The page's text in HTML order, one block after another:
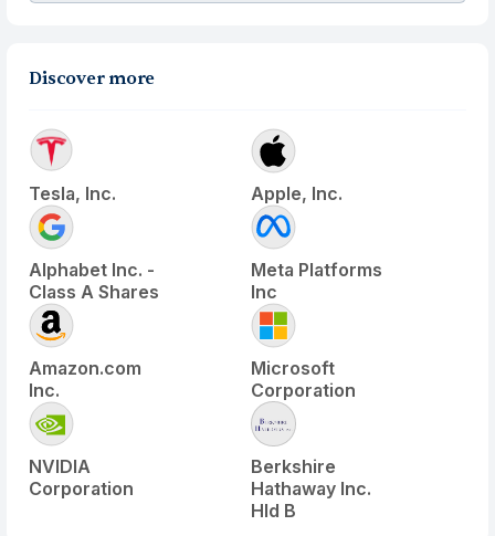
Discover more
Tesla, Inc. Apple, Inc.
Alphabet Inc. -
Class A Shares
Meta Platforms
Inc
Amazon.com
Inc.
Microsoft
Corporation
NVIDIA
Corporation
Berkshire
Hathaway Inc.
Hld B